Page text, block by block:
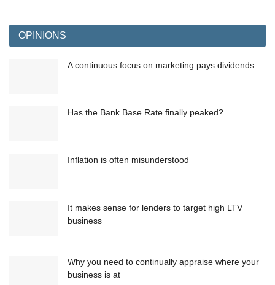
OPINIONS
A continuous focus on marketing pays dividends
Has the Bank Base Rate finally peaked?
Inflation is often misunderstood
It makes sense for lenders to target high LTV
business
Why you need to continually appraise where your
business is at